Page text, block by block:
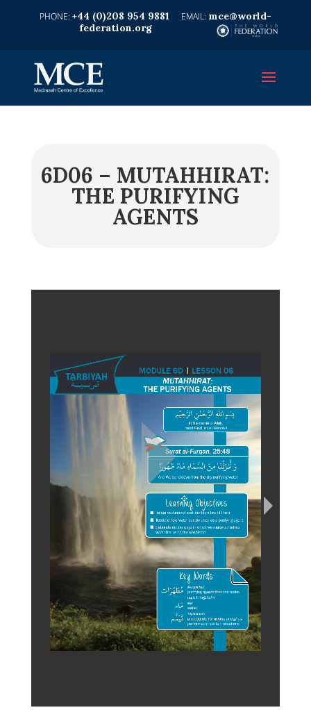
+44 (0)208 954 9881
mce@world-
federation.org
6D06 – MUTAHHIRAT:
THE PURIFYING
AGENTS